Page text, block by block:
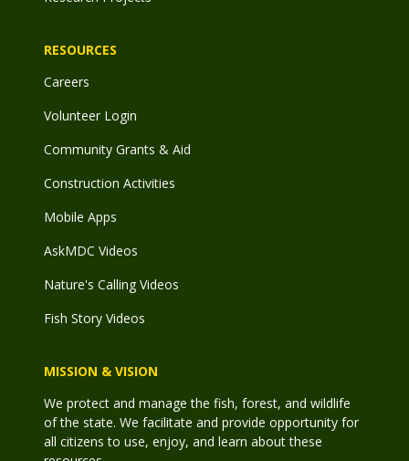
RESOURCES
Careers
Volunteer Login
Community Grants & Aid
Construction Activities
Mobile Apps
AskMDC Videos
Nature's Calling Videos
Fish Story Videos
MISSION & VISION
We protect and manage the fish, forest, and wildlife
of the state. We facilitate and provide opportunity for
all citizens to use, enjoy, and learn about these